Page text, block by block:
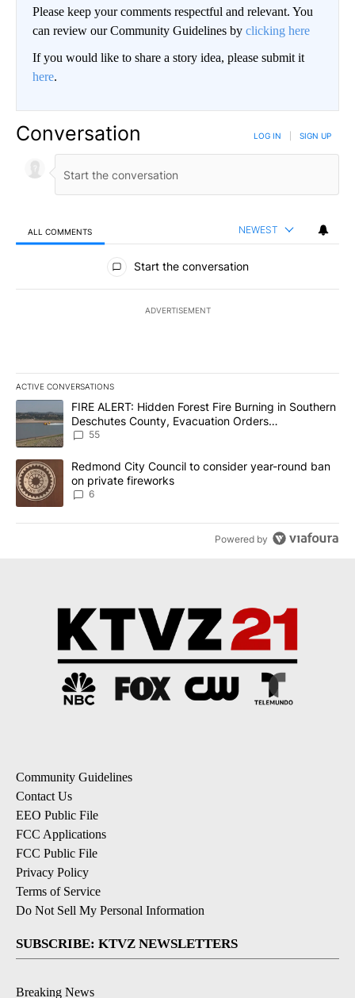
Please keep your comments respectful and relevant. You
can review our Community Guidelines by clicking here
If you would like to share a story idea, please submit it
here.
Conversation LOG IN SIGN UP
ALL COMMENTS NEWEST
All Comments
Start the conversation
ADVERTISEMENT
ACTIVE CONVERSATIONS
The following is a list of the most commented articles in the last
A trending article titled "FIRE ALERT: Hidden Forest Fire
FIRE ALERT: Hidden Forest Fire Burning in Southern
Deschutes County, Evacuation Orders
Implemented
55
A trending article titled "Redmond City Council to consider
Redmond City Council to consider year-round ban
on private fireworks
6
Powered by
Community Guidelines
Contact Us
EEO Public File
FCC Applications
FCC Public File
Privacy Policy
Terms of Service
Do Not Sell My Personal Information
SUBSCRIBE: KTVZ NEWSLETTERS
Breaking News